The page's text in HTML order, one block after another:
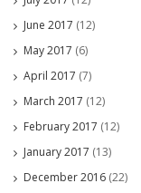
June 2017 (12)
May 2017 (6)
April 2017 (7)
March 2017 (12)
February 2017 (12)
January 2017 (13)
December 2016 (22)